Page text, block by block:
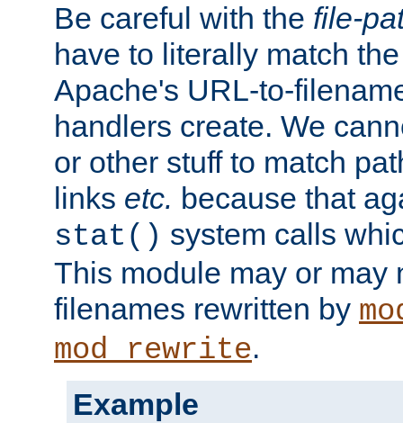
Be careful with the file-
have to literally match
Apache's URL-to-
handlers create. We
or other stuff to match
links etc. because that
stat() system calls
This module may or may
filenames rewritten by
mod_rewrite.
Example